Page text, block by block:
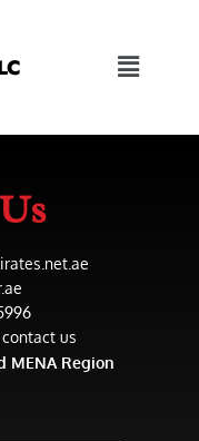
us
MENA Region